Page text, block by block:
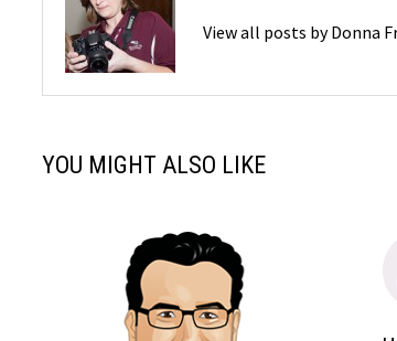
View all posts by Donna
YOU MIGHT ALSO LIKE